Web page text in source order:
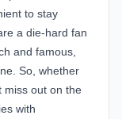
to stay
a die-hard fan
and famous,
So, whether
miss out on the
with